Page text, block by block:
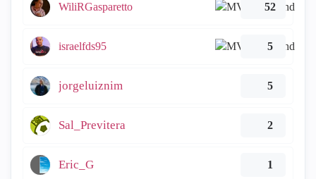
WiliRGasparetto 52
israelfds95 5
jorgeluiznim 5
Sal_Previtera 2
Eric_G 1